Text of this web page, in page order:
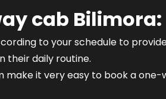
cab Bilimora:
to your schedule to
their daily routine.
it very easy to book a one-